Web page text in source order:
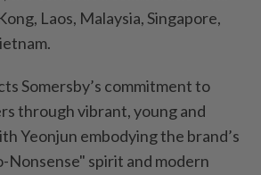
Laos, Malaysia, Singapore,
Somersby’s commitment to
through vibrant, young and
Yeonjun embodying the brand’s
Nonsense" spirit and modern